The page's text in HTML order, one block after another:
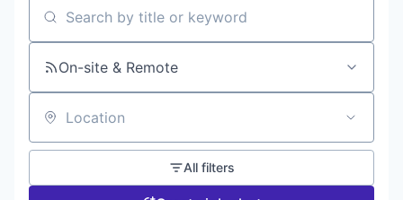
Search by title or keyword
On-site & Remote
Location
All filters